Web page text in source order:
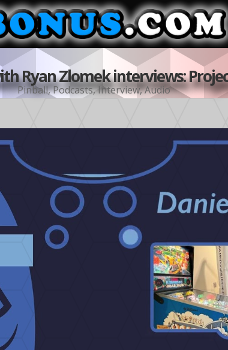
Ryan Zlomek interviews:
Pinball,Podcasts,Interview,Audio